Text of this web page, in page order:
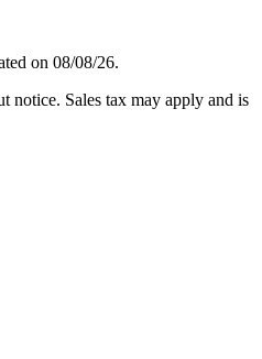
on 08/08/26.
notice. Sales tax may apply and is